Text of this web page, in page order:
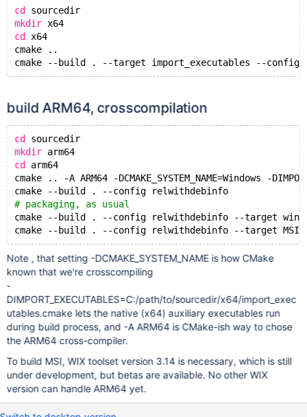
cd
sourcedir
mkdir x64
cd
x64
cmake ..
build ARM64, crosscompilation
cd
sourcedir
mkdir arm64
cd
arm64
cmake .. -A ARM64 -DCMAKE_SYSTEM_NAME=Windows -
cmake --build . --config relwithdebinfo
# packaging, as usual
cmake --build . --config relwithdebinfo --target
Note , that setting -DCMAKE_SYSTEM_NAME is how CMake
known that we're crosscompiling
-
DIMPORT_EXECUTABLES=C:/path/to/sourcedir/x64/import_exec
utables.cmake lets the native (x64) auxiliary executables run
during build process, and -A ARM64 is CMake-ish way to chose
the ARM64 cross-compiler.
To build MSI, WIX toolset version 3.14 is necessary, which is still
under development, but betas are available. No other WIX
version can handle ARM64 yet.